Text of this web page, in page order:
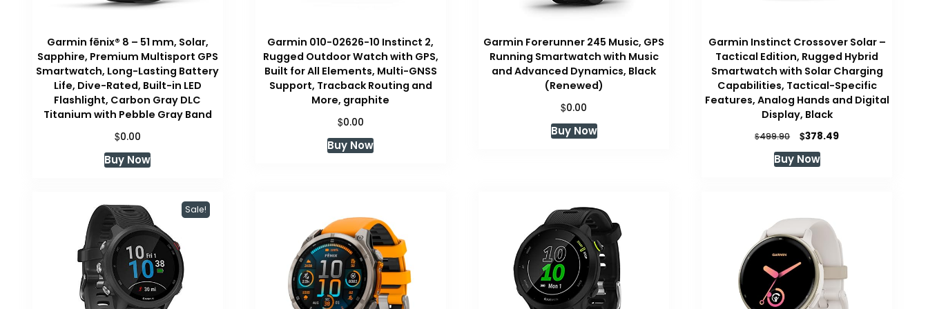
Garmin fēnix® 8 – 51 mm, Solar,
Sapphire, Premium Multisport GPS
Smartwatch, Long-Lasting Battery
Life, Dive-Rated, Built-in LED
Flashlight, Carbon Gray DLC
Titanium with Pebble Gray Band
$0.00
Buy Now
Garmin 010-02626-10 Instinct 2,
Rugged Outdoor Watch with GPS,
Built for All Elements, Multi-GNSS
Support, Tracback Routing and
More, graphite
$0.00
Buy Now
Garmin Forerunner 245 Music, GPS
Running Smartwatch with Music
and Advanced Dynamics, Black
(Renewed)
$0.00
Buy Now
Garmin Instinct Crossover Solar –
Tactical Edition, Rugged Hybrid
Smartwatch with Solar Charging
Capabilities, Tactical-Specific
Features, Analog Hands and Digital
Display, Black
$499.90
Original
price
was:
$378.49Current
Buy Now
Sale!